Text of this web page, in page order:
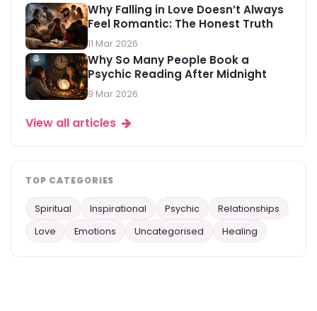
Why Falling in Love Doesn’t Always
Feel Romantic: The Honest Truth
11 Mar 2026
Why So Many People Book a
Psychic Reading After Midnight
9 Mar 2026
View all articles
TOP CATEGORIES
Spiritual Inspirational Psychic
Relationships
Love
Emotions Uncategorised Healing